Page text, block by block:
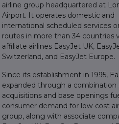
airline group headquartered at
Airport. It operates domestic and
international scheduled services
routes in more than 34 countries
affiliate airlines EasyJet UK,
Switzerland, and EasyJet Europe.
Since its establishment in 1995,
expanded through a combination
acquisitions and base openings
consumer demand for low-cost
group, along with associate